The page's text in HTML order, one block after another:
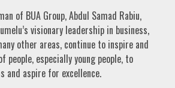
of BUA Group, Abdul Samad Rabiu,
visionary leadership in business,
other areas, continue to inspire and
people, especially young people, to
and aspire for excellence.